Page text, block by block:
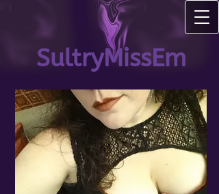
SultryMissEm